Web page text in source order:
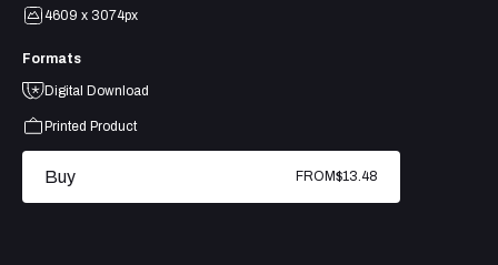
4609 x 3074px
Formats
Digital Download
Printed Product
Buy FROM$13.48